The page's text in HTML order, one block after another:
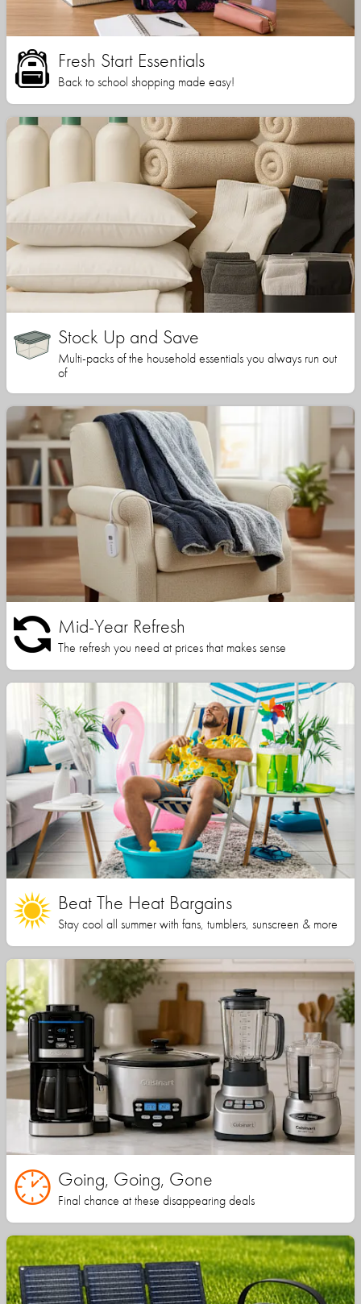
Fresh Start Essentials
Back to school shopping made easy!
Stock Up and Save
Multi-packs of the household essentials you always run out
of
Mid-Year Refresh
The refresh you need at prices that makes sense
Beat The Heat Bargains
Stay cool all summer with fans, tumblers, sunscreen & more
Going, Going, Gone
Final chance at these disappearing deals